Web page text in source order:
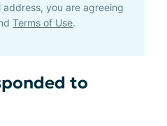
you are agreeing
Terms of Use.
to